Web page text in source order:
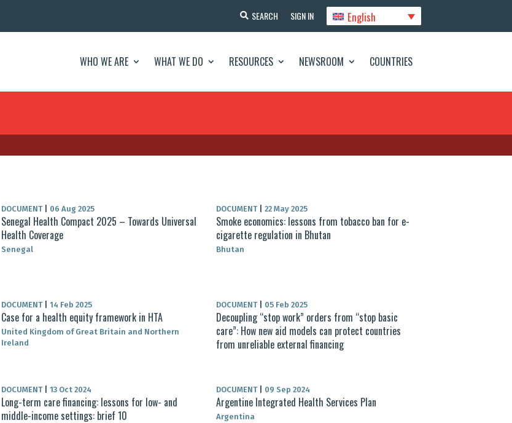
SEARCH SIGN IN English
WHO WE ARE WHAT WE DO RESOURCES NEWSROOM COUNTRIES
DOCUMENT 06 Aug 2025
Senegal Health Compact 2025 – Towards Universal
Health Coverage
Senegal
DOCUMENT 22 May 2025
Smoke economics: lessons from tobacco ban for e-
cigarette regulation in Bhutan
Bhutan
DOCUMENT 14 Feb 2025
Case for a health equity framework in HTA
United Kingdom of Great Britain and Northern
Ireland
DOCUMENT 05 Feb 2025
Decoupling “stop work” orders from “stop basic
care”: How new aid models can protect countries
from unreliable external financing
DOCUMENT 13 Oct 2024
Long-term care financing: lessons for low- and
middle-income settings: brief 10
DOCUMENT 09 Sep 2024
Argentine Integrated Health Services Plan
Argentina